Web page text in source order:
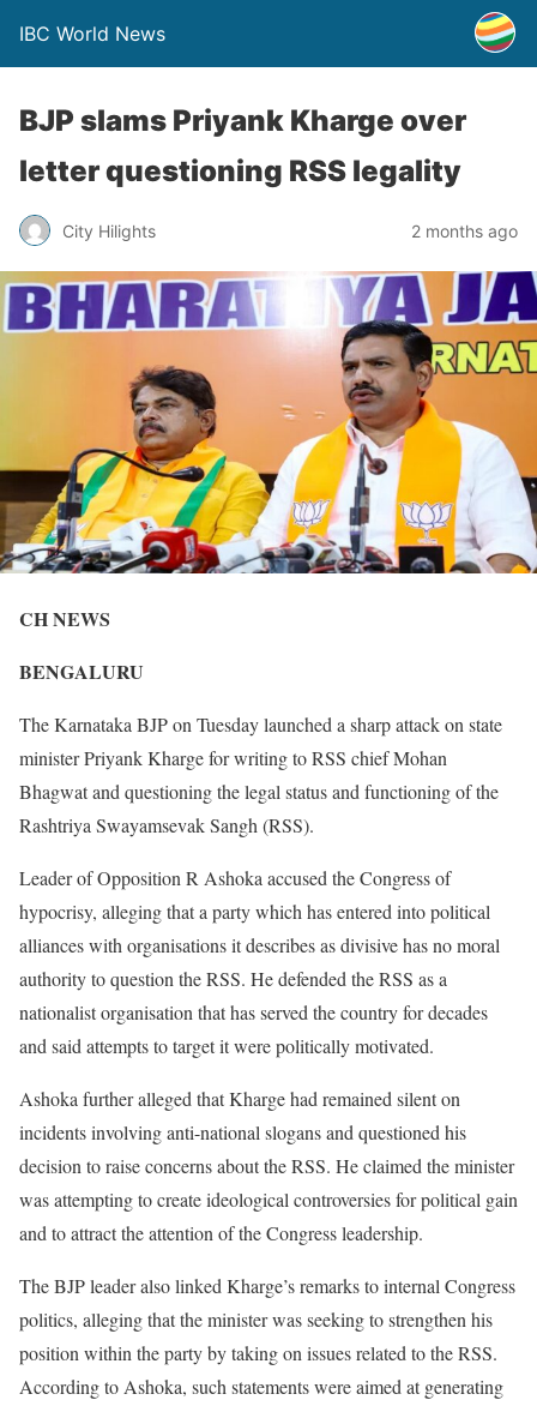
IBC World News
BJP slams Priyank Kharge over
letter questioning RSS legality
City Hilights 2 months ago
CH NEWS
BENGALURU
The Karnataka BJP on Tuesday launched a sharp attack on state
minister Priyank Kharge for writing to RSS chief Mohan
Bhagwat and questioning the legal status and functioning of the
Rashtriya Swayamsevak Sangh (RSS).
Leader of Opposition R Ashoka accused the Congress of
hypocrisy, alleging that a party which has entered into political
alliances with organisations it describes as divisive has no moral
authority to question the RSS. He defended the RSS as a
nationalist organisation that has served the country for decades
and said attempts to target it were politically motivated.
Ashoka further alleged that Kharge had remained silent on
incidents involving anti-national slogans and questioned his
decision to raise concerns about the RSS. He claimed the minister
was attempting to create ideological controversies for political gain
and to attract the attention of the Congress leadership.
The BJP leader also linked Kharge’s remarks to internal Congress
politics, alleging that the minister was seeking to strengthen his
position within the party by taking on issues related to the RSS.
According to Ashoka, such statements were aimed at generating